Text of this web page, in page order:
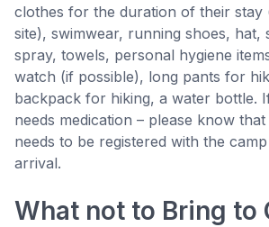
clothes for the duration of their stay
site), swimwear, running shoes, hat,
spray, towels, personal hygiene
watch (if possible), long pants for
backpack for hiking, a water bottle.
needs medication – please know
needs to be registered with the
arrival.
What not to Bring to